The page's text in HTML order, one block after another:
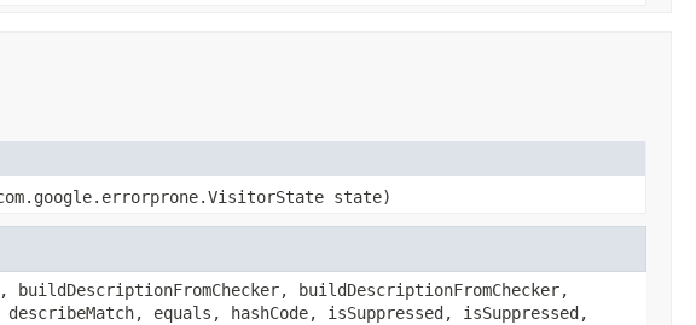
state)
buildDescriptionFromChecker,
equals, hashCode, isSuppressed, isSuppressed,